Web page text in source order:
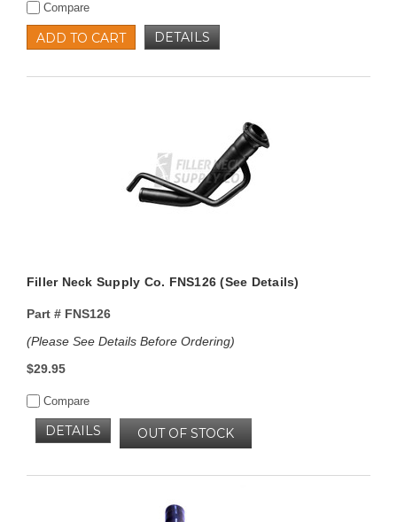
Compare
ADD TO CART DETAILS
Filler Neck Supply Co. FNS126 (See Details)
Part #FNS126
(Please See Details Before Ordering)
$29.95
Compare
OUT OF STOCK
DETAILS